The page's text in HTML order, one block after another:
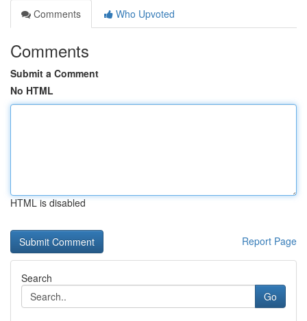
Comments
Who Upvoted
Comments
Submit a Comment
No HTML
HTML is disabled
Report Page
Search
Go